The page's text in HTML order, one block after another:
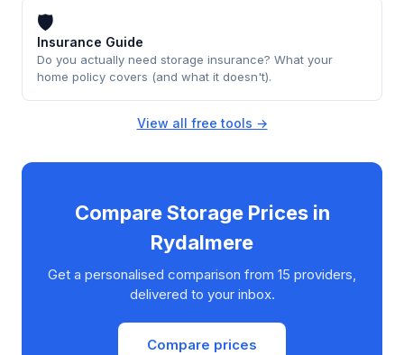
🛡
Insurance Guide
Do you actually need storage insurance? What your
home policy covers (and what it doesn't).
View all free tools →
Compare Storage Prices in
Rydalmere
Get a personalised comparison from 15 providers,
delivered to your inbox.
Compare prices